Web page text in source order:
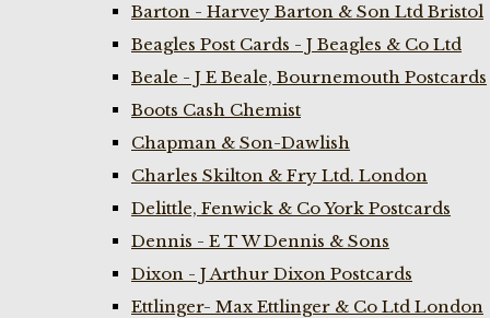
Barton - Harvey Barton & Son Ltd Bristol
Beagles Post Cards - J Beagles & Co Ltd
Beale - J E Beale, Bournemouth Postcards
Boots Cash Chemist
Chapman & Son-Dawlish
Charles Skilton & Fry Ltd. London
Delittle, Fenwick & Co York Postcards
Dennis - E T W Dennis & Sons
Dixon - J Arthur Dixon Postcards
Ettlinger- Max Ettlinger & Co Ltd London